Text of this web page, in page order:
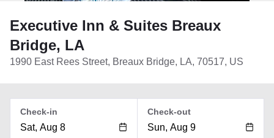
Executive Inn & Suites Breaux
Bridge, LA
1990 East Rees Street, Breaux Bridge, LA, 70517, US
Check-in Check-out